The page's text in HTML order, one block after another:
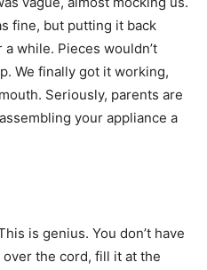
fine, but putting it back
while. Pieces wouldn’t
We finally got it working,
Seriously, parents are
your appliance a
is genius. You don’t have
the cord, fill it at the